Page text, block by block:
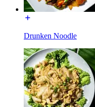
Drunken Noodle